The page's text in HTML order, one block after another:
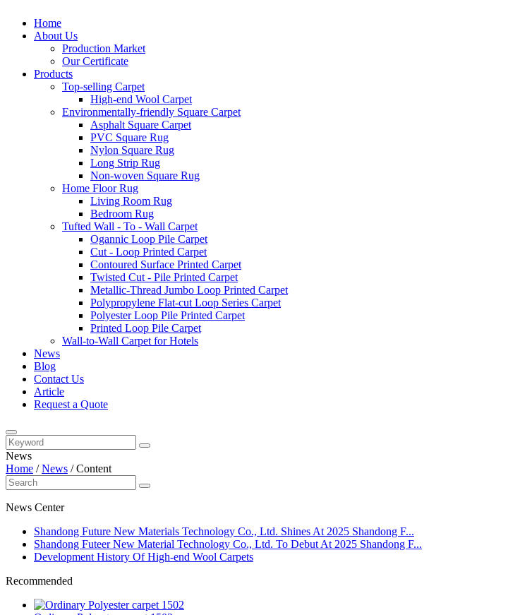
Home
About Us
Production Market
Our Certificate
Products
Top-selling Carpet
High-end Wool Carpet
Environmentally-friendly Square Carpet
Asphalt Square Carpet
PVC Square Rug
Nylon Square Rug
Long Strip Rug
Non-woven Square Rug
Home Floor Rug
Living Room Rug
Bedroom Rug
Tufted Wall - To - Wall Carpet
Ogannic Loop Pile Carpet
Cut - Loop Printed Carpet
Contoured Surface Printed Carpet
Twisted Cut - Pile Printed Carpet
Metallic-Thread Jumbo Loop Printed Carpet
Polypropylene Flat-cut Loop Series Carpet
Polyester Loop Pile Printed Carpet
Printed Loop Pile Carpet
Wall-to-Wall Carpet for Hotels
News
Blog
Contact Us
Article
Request a Quote
News
Home /News /Content
News Center
​Shandong Future New Materials Technology Co., Ltd. Shines At 2025 Shandong F...
Shandong Futeer New Material Technology Co., Ltd. To Debut At 2025 Shandong F...
Development History Of High-end Wool Carpets
Recommended